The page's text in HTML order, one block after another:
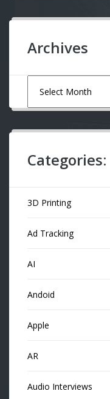
Archives
Categories:
3D Printing
Ad Tracking
AI
Andoid
Apple
AR
Audio Interviews